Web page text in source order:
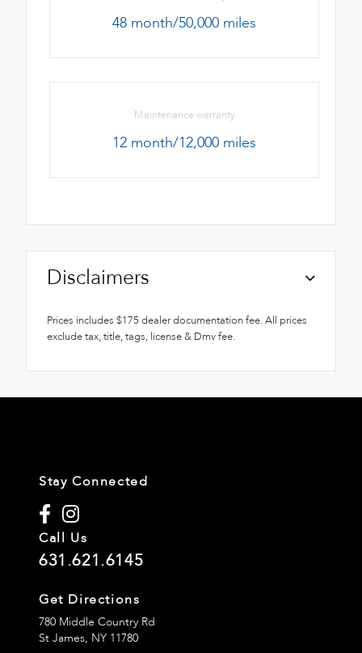
48 month/50,000 miles
Maintenance warranty
12 month/12,000 miles
Disclaimers
Prices includes $175 dealer documentation fee. All prices
exclude tax, title, tags, license & Dmv fee.
Stay Connected
Call Us
631.621.6145
Get Directions
780 Middle Country Rd
St James, NY 11780